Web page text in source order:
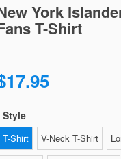
York
T-Shirt
Style
T-Shirt V-Neck T-Shirt